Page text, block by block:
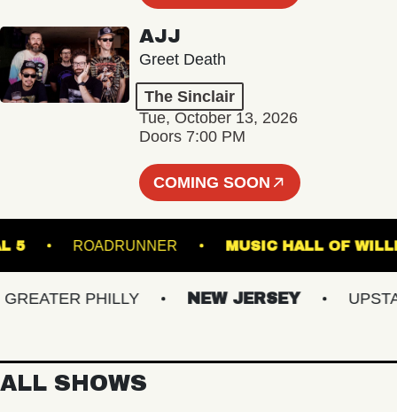
AJJ
Greet Death
The Sinclair
Tue, October 13, 2026
Doors 7:00 PM
COMING SOON
5 ROADRUNNER MUSIC HALL
PHILLY NEW JERSEY UPSTATE
ALL SHOWS